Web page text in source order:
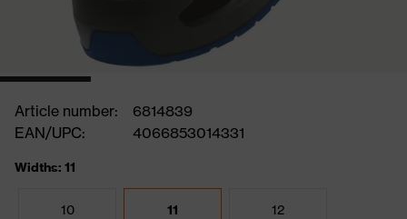
Article number:
6814839
EAN/UPC:
4066853014331
Widths: 11
10 11 12